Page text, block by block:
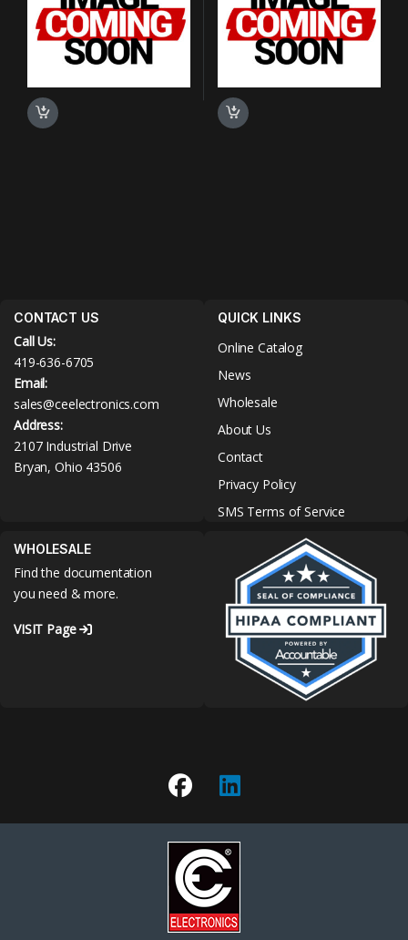
CONTACT US
Call Us:
419-636-6705
Email:
sales@ceelectronics.com
Address:
2107 Industrial Drive
Bryan, Ohio 43506
QUICK LINKS
Online Catalog
News
Wholesale
About Us
Contact
Privacy Policy
SMS Terms of Service
WHOLESALE
Find the documentation
you need & more.
VISIT Page